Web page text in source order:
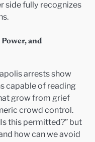
side fully recognizes
and
arrests show
capable of reading
grow from grief
crowd control.
this permitted?” but
how can we avoid